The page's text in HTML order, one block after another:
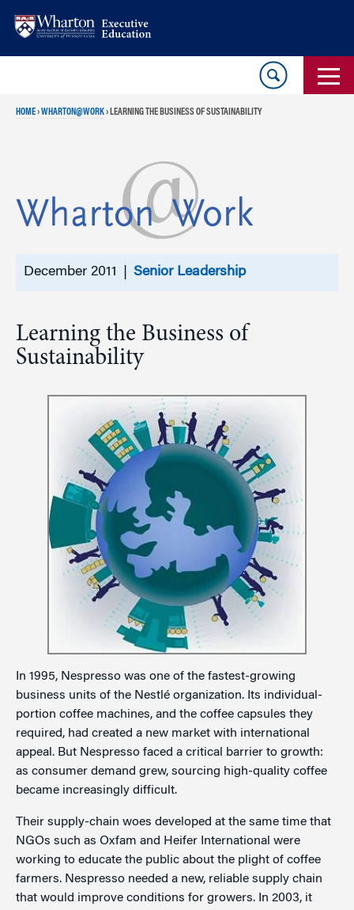
HOME›WHARTON@WORK› LEARNING THE BUSINESS OF SUSTAINABILITY
December 2011 | Senior Leadership
Learning the Business of
Sustainability
In 1995, Nespresso was one of the fastest-growing
business units of the Nestlé organization. Its individual-
portion coffee machines, and the coffee capsules they
required, had created a new market with international
appeal. But Nespresso faced a critical barrier to growth:
as consumer demand grew, sourcing high-quality coffee
became increasingly difficult.
Their supply-chain woes developed at the same time that
NGOs such as Oxfam and Heifer International were
working to educate the public about the plight of coffee
farmers. Nespresso needed a new, reliable supply chain
that would improve conditions for growers. In 2003, it